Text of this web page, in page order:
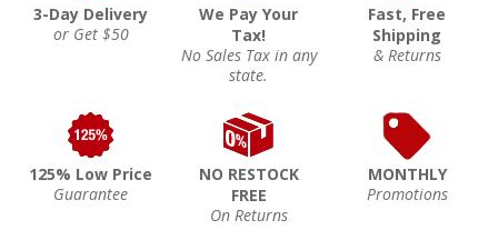
3-Day Delivery
or Get $50
We Pay Your
Tax!
No Sales Tax in any
state.
Fast, Free
Shipping
& Returns
125% Low Price
Guarantee
NO RESTOCK
FREE
On Returns
MONTHLY
Promotions